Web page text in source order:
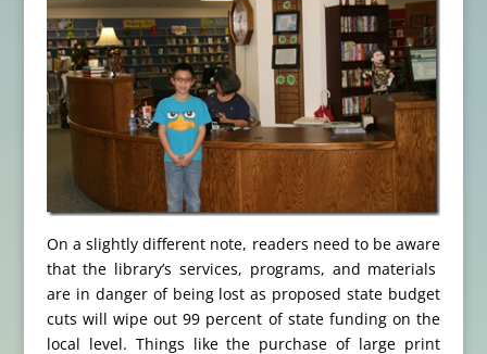
On a slightly different note, readers need to be aware
that the library’s services, programs, and materials
are in danger of being lost as proposed state budget
cuts will wipe out 99 percent of state funding on the
local level. Things like the purchase of large print